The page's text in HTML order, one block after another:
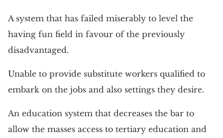
A system that has failed miserably to level the
having fun field in favour of the previously
disadvantaged.
Unable to provide substitute workers qualified to
embark on the jobs and also settings they desire.
An education system that decreases the bar to
allow the masses access to tertiary education and